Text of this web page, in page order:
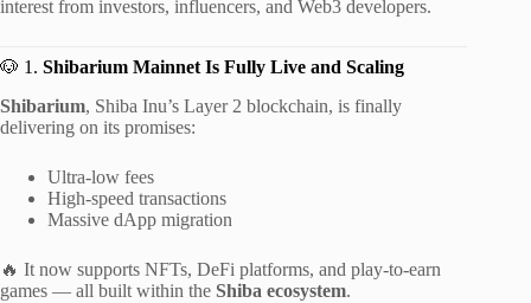
interest from investors, influencers, and Web3 developers.
🐶 1. Shibarium Mainnet Is Fully Live and Scaling
Shibarium, Shiba Inu’s Layer 2 blockchain, is finally
delivering on its promises:
Ultra-low fees
High-speed transactions
Massive dApp migration
🔥 It now supports NFTs, DeFi platforms, and play-to-earn
games — all built within the Shiba ecosystem.